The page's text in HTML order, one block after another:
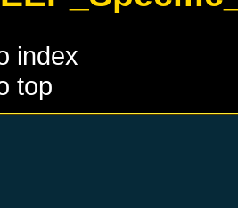
index
top